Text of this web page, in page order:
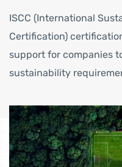
ISCC (International
Certification)
support for companies
sustainability